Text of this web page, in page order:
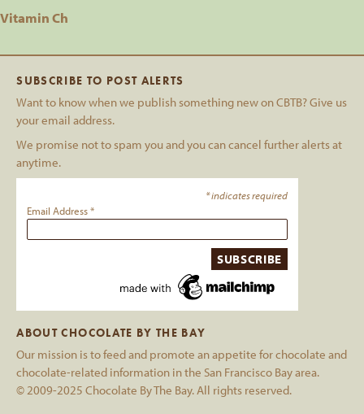
Vitamin Ch
SUBSCRIBE TO POST ALERTS
Want to know when we publish something new on CBTB? Give us
your email address.
We promise not to spam you and you can cancel further alerts at
anytime.
*indicates required
Email Address*
ABOUT CHOCOLATE BY THE BAY
Our mission is to feed and promote an appetite for chocolate and
chocolate-related information in the San Francisco Bay area.
© 2009-2025 Chocolate By The Bay. All rights reserved.